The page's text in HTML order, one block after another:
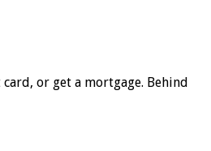
or get a mortgage. Behind